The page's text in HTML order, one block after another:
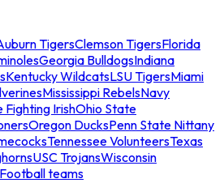
TigersClemson TigersFlorida
Georgia BulldogsIndiana
Kentucky WildcatsLSU TigersMiami
Mississippi RebelsNavy
Fighting IrishOhio State
Oregon DucksPenn State Nittany
Tennessee VolunteersTexas
USC TrojansWisconsin
teams